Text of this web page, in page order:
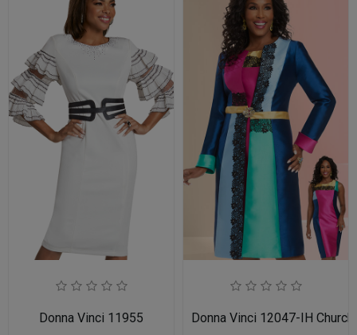
Donna Vinci 11955 Donna Vinci 12047-IH